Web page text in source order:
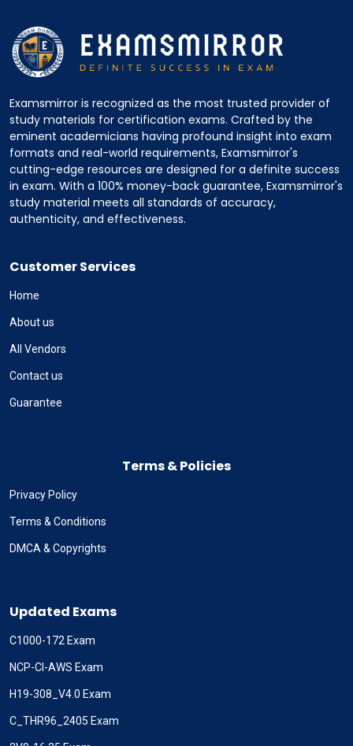
Examsmirror is recognized as the most trusted provider of
study materials for certification exams. Crafted by the
eminent academicians having profound insight into exam
formats and real-world requirements, Examsmirror's
cutting-edge resources are designed for a definite success
in exam. With a 100% money-back guarantee, Examsmirror's
study material meets all standards of accuracy,
authenticity, and effectiveness.
Customer Services
Home
About us
All Vendors
Contact us
Guarantee
Terms & Policies
Privacy Policy
Terms & Conditions
DMCA & Copyrights
Updated Exams
C1000-172 Exam
NCP-CI-AWS Exam
H19-308_V4.0 Exam
C_THR96_2405 Exam